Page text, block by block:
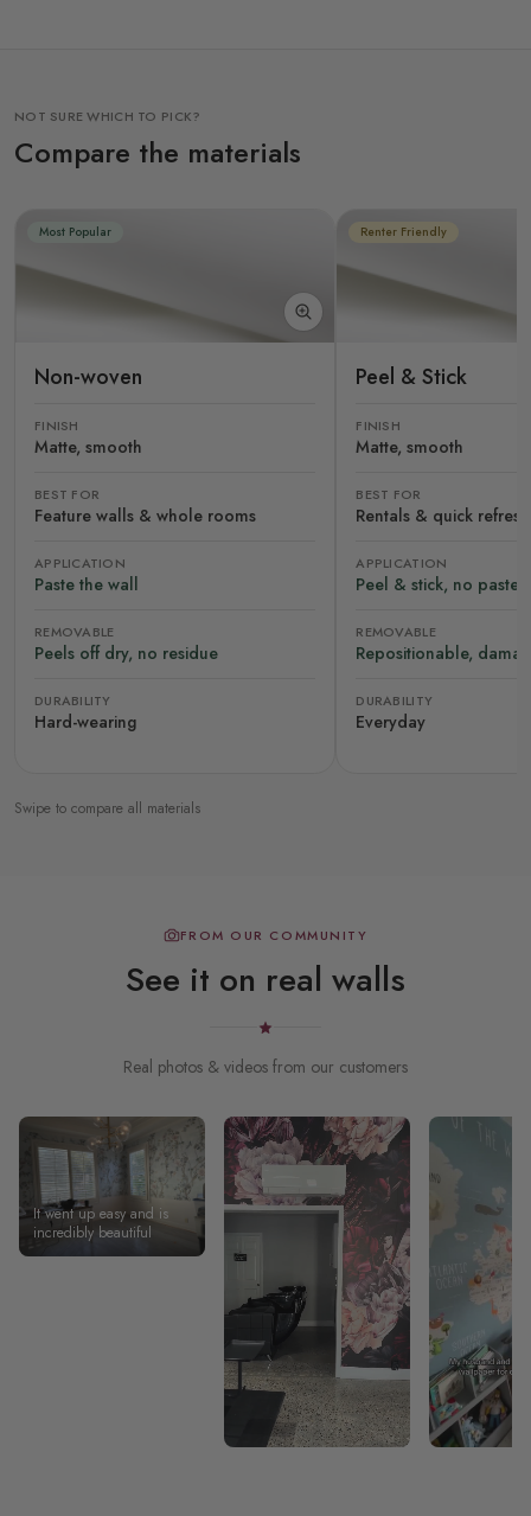
NOT SURE WHICH TO PICK?
Compare the materials
Most Popular
Non-woven
FINISH
Matte, smooth
BEST FOR
Feature walls & whole rooms
APPLICATION
Paste the wall
REMOVABLE
Peels off dry, no residue
DURABILITY
Hard-wearing
Renter Friendly
Peel & Stick
FINISH
Matte, smooth
BEST FOR
Rentals & quick
APPLICATION
Peel & stick, no paste
REMOVABLE
Repositionable,
DURABILITY
Everyday
Swipe to compare all materials
FROM OUR COMMUNITY
See it on real walls
Real photos & videos from our customers
It went up easy and is
incredibly beautiful